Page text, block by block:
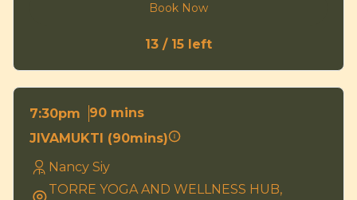
Book Now
13 / 15 left
7:30pm
90 mins
JIVAMUKTI (90mins)
Nancy Siy
TORRE YOGA AND WELLNESS HUB,